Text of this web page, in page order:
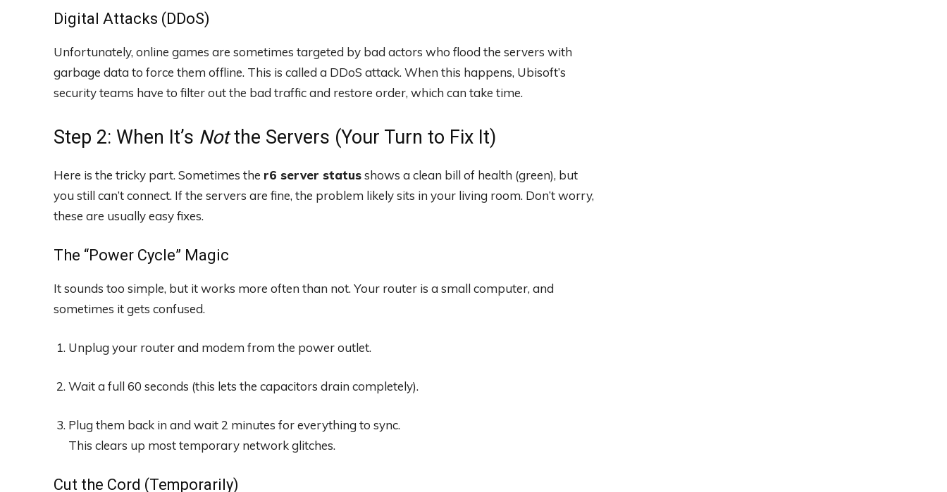
Digital Attacks (DDoS)
Unfortunately, online games are sometimes targeted by bad actors who flood the servers with
garbage data to force them offline. This is called a DDoS attack. When this happens, Ubisoft’s
security teams have to filter out the bad traffic and restore order, which can take time.
Step 2: When It’s Notthe Servers (Your Turn to Fix It)
Here is the tricky part. Sometimes the r6 server statusshows a clean bill of health (green), but
you still can’t connect. If the servers are fine, the problem likely sits in your living room. Don’t worry,
these are usually easy fixes.
The “Power Cycle” Magic
It sounds too simple, but it works more often than not. Your router is a small computer, and
sometimes it gets confused.
Unplug your router and modem from the power outlet.
Wait a full 60 seconds (this lets the capacitors drain completely).
Plug them back in and wait 2 minutes for everything to sync.
This clears up most temporary network glitches.
Cut the Cord (Temporarily)